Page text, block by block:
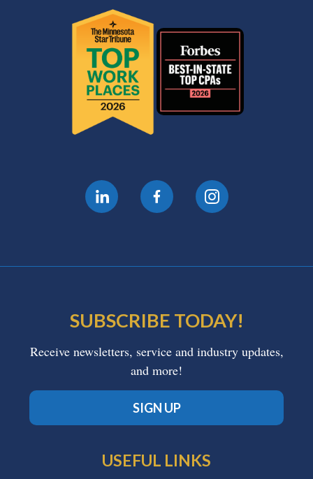
SUBSCRIBE TODAY!
Receive newsletters, service and industry updates,
and more!
SIGN UP
USEFUL LINKS